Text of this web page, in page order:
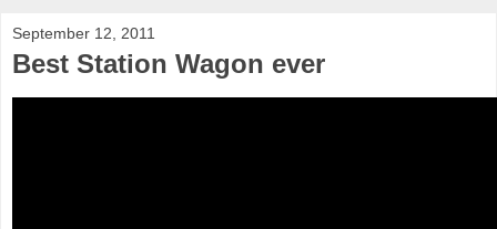
September 12, 2011
Best Station Wagon ever